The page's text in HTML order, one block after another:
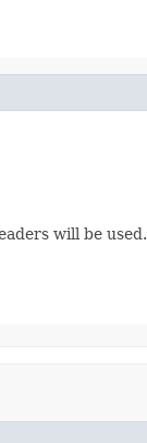
will be used.